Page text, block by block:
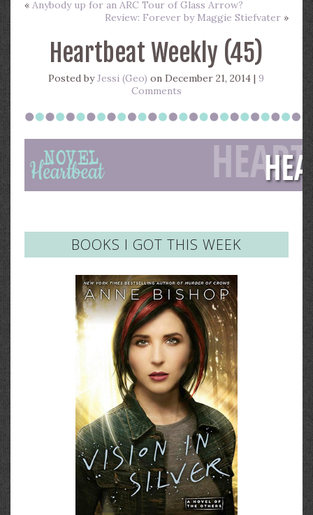
« Anybody up for an ARC Tour of Glass Arrow?
Review: Forever by Maggie Stiefvater »
Heartbeat Weekly (45)
Posted byJessi (Geo) on December 21, 2014 |9
Comments
BOOKS I GOT THIS WEEK